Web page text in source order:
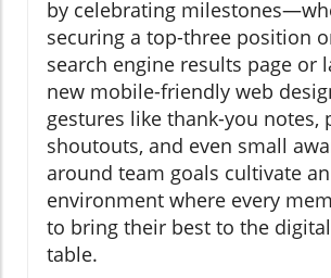
by celebrating
securing a top-three position
search engine results page or
new mobile-friendly web
gestures like thank-you notes,
shoutouts, and even small
around team goals cultivate an
environment where every
to bring their best to the
table.